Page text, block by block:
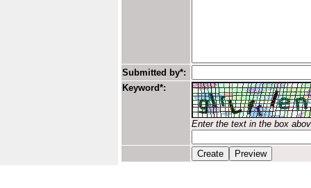
Submitted by*:
Keyword*:
Enter the text in the box